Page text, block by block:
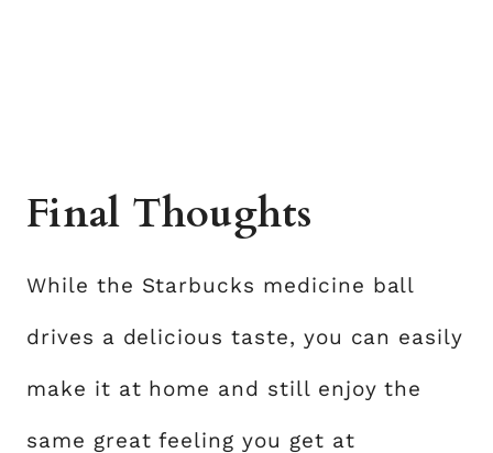
Final Thoughts
While the Starbucks medicine ball
drives a delicious taste, you can easily
make it at home and still enjoy the
same great feeling you get at